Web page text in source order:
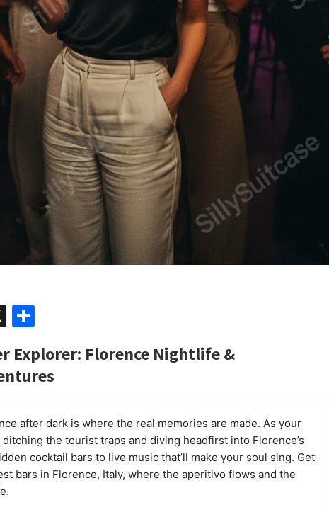
X Share
Explorer: Florence Nightlife &
after dark is where the real memories are made. As your
ditching the tourist traps and diving headfirst into Florence’s
cocktail bars to live music that’ll make your soul sing. Get
bars in Florence, Italy, where the aperitivo flows and the